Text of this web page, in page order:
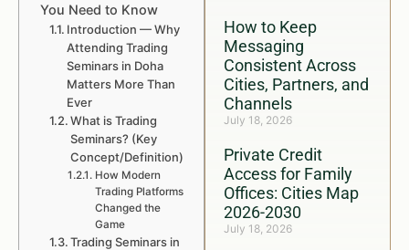
How to Keep
Messaging
Consistent Across
Cities, Partners, and
Channels
July 18, 2026
Private Credit
Access for Family
Offices: Cities Map
2026-2030
July 18, 2026
You Need to Know
Introduction — Why
Attending Trading
Seminars in Doha
Matters More Than
Ever
What is Trading
Seminars? (Key
Concept/Definition)
How Modern
Trading Platforms
Changed the
Game
Trading Seminars in